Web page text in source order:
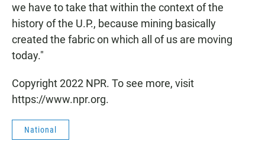
we have to take that within the context of the
history of the U.P., because mining basically
created the fabric on which all of us are moving
today."
Copyright 2022 NPR. To see more, visit
https://www.npr.org.
National